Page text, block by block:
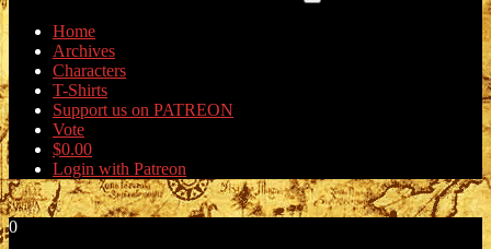
Home
Archives
Characters
T-Shirts
Support us on PATREON
Vote
$0.00
Login with Patreon
0